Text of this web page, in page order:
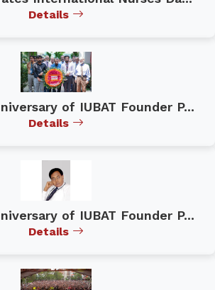
Details
of IUBAT Founder P...
Details
of IUBAT Founder P...
Details